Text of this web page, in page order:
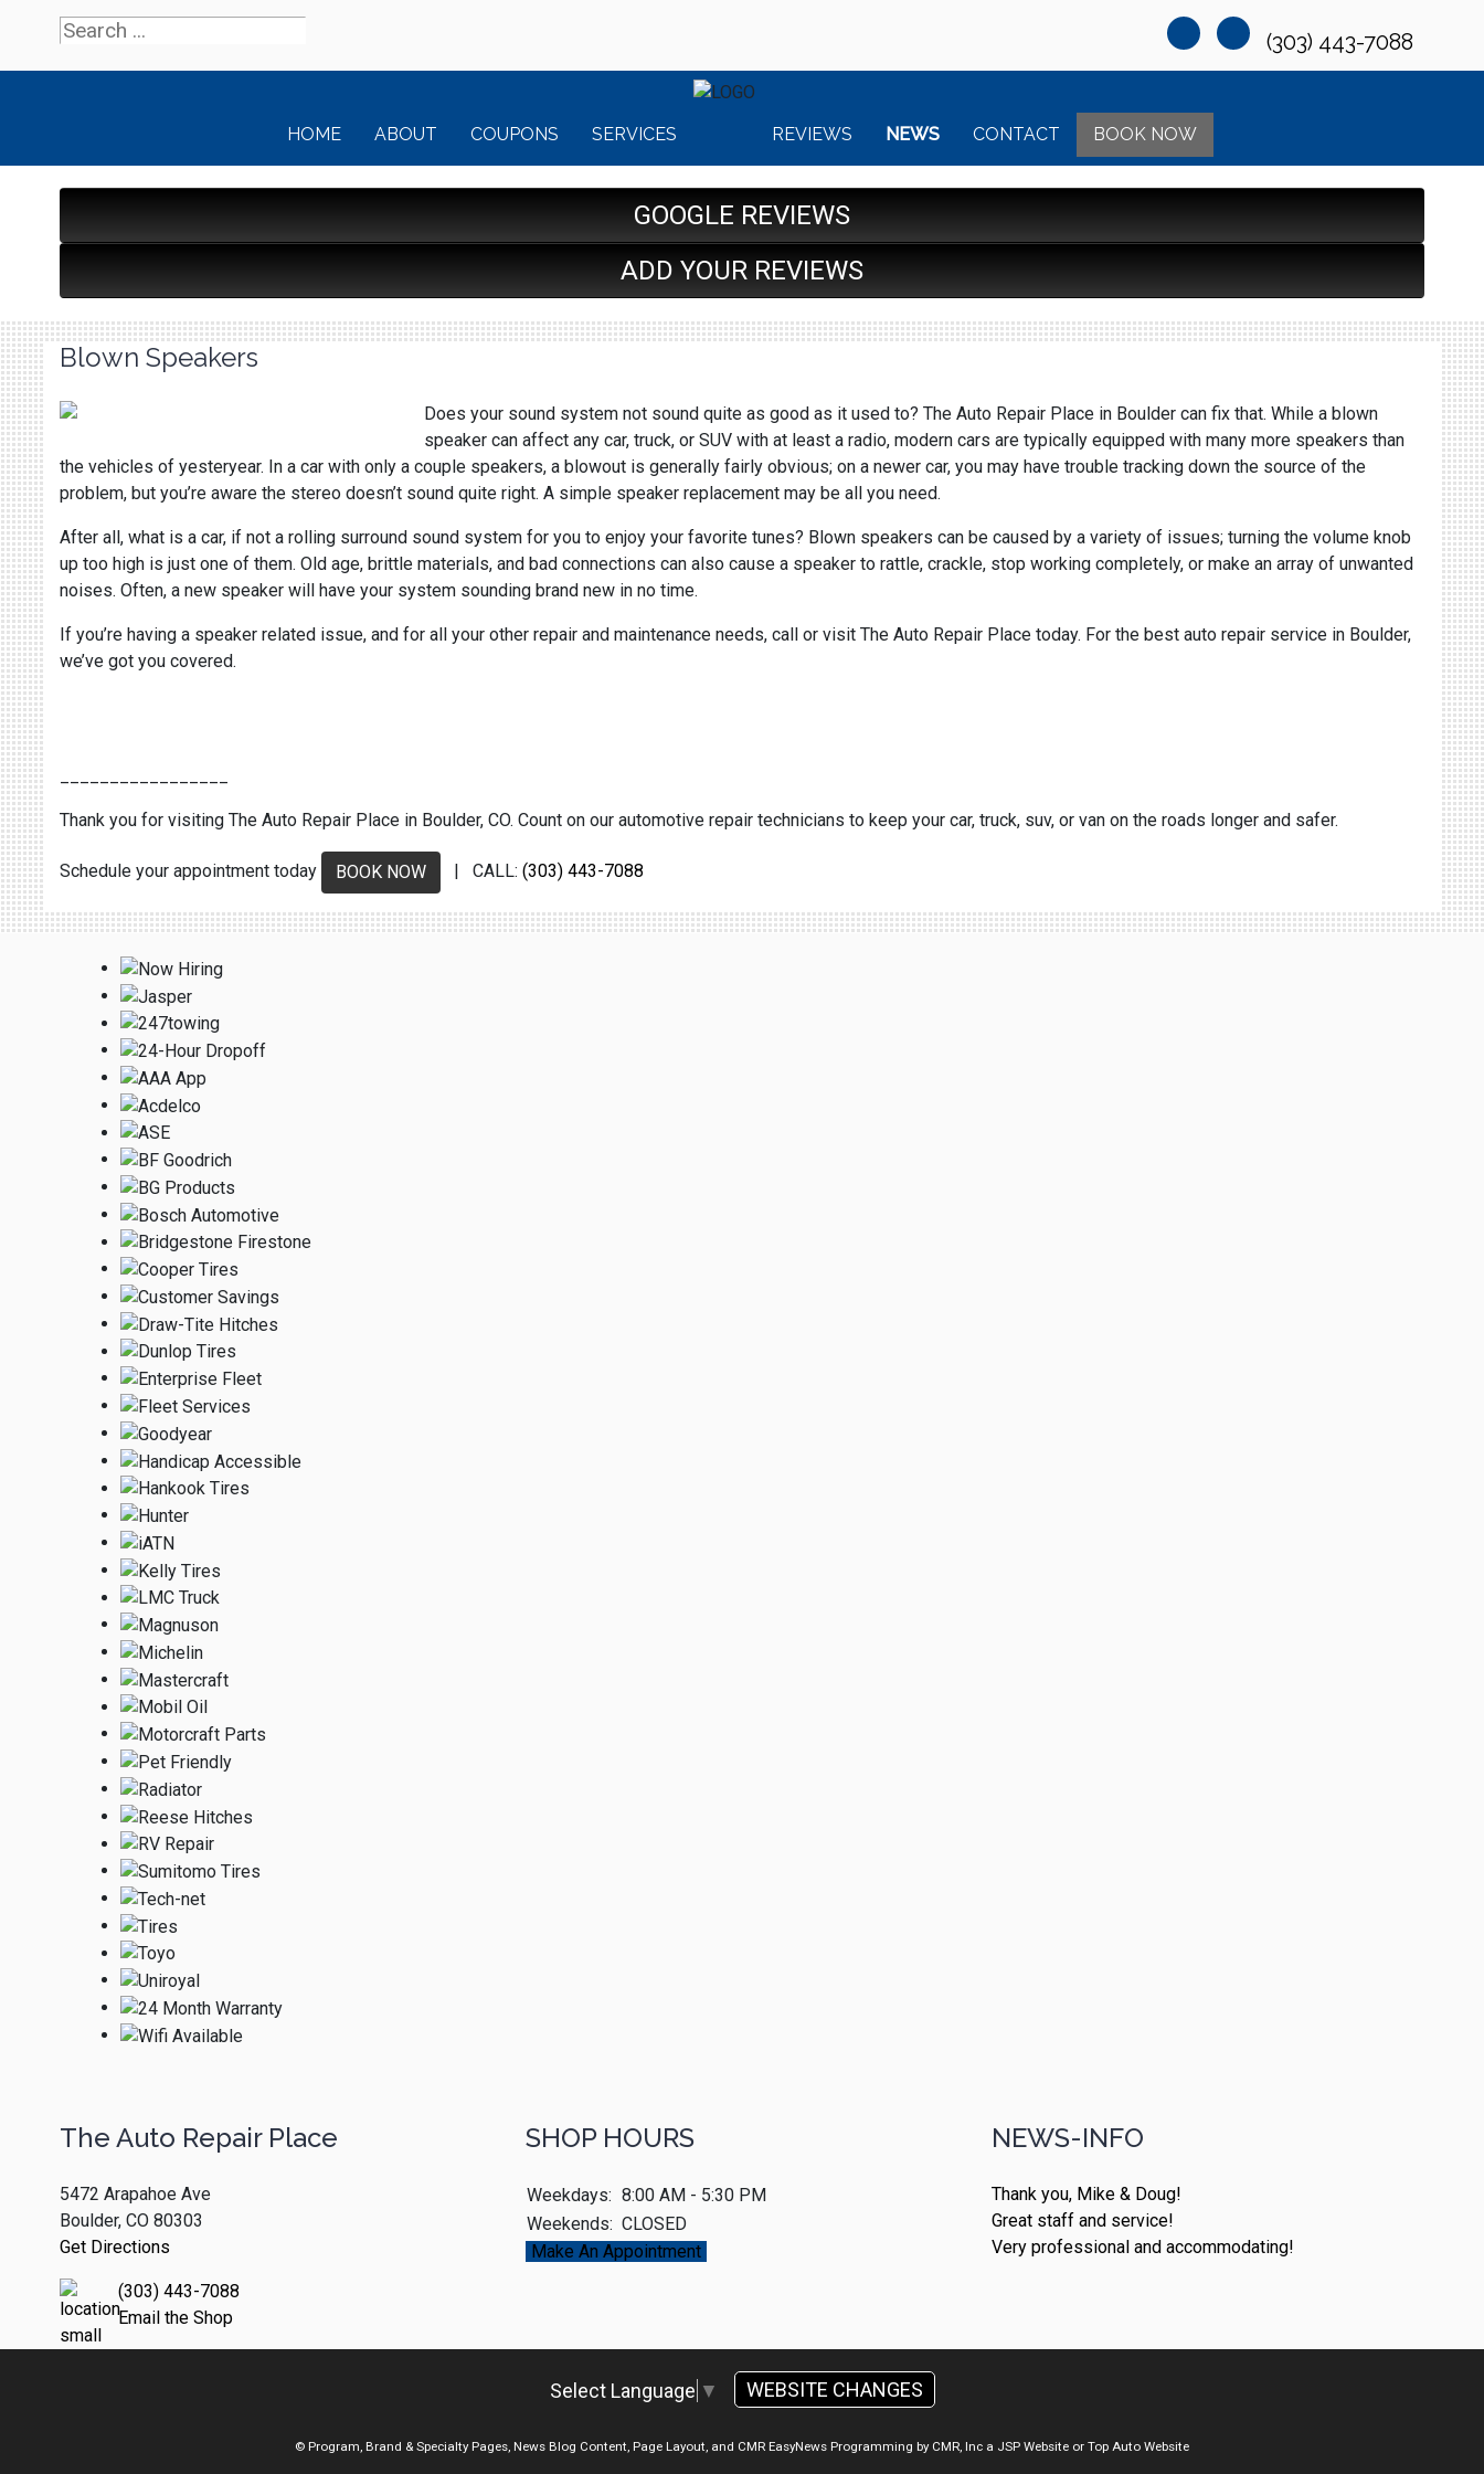
(303) 443-7088
HOME ABOUT COUPONS SERVICES REVIEWS NEWS CONTACT BOOK NOW
GOOGLE REVIEWS
ADD YOUR REVIEWS
Blown Speakers
Does your sound system not sound quite as good as it used to? The Auto Repair Place in Boulder can fix that. While a blown
speaker can affect any car, truck, or SUV with at least a radio, modern cars are typically equipped with many more speakers than
the vehicles of yesteryear. In a car with only a couple speakers, a blowout is generally fairly obvious; on a newer car, you may have trouble tracking down the source of the
problem, but you’re aware the stereo doesn’t sound quite right. A simple speaker replacement may be all you need.
After all, what is a car, if not a rolling surround sound system for you to enjoy your favorite tunes? Blown speakers can be caused by a variety of issues; turning the volume knob
up too high is just one of them. Old age, brittle materials, and bad connections can also cause a speaker to rattle, crackle, stop working completely, or make an array of unwanted
noises. Often, a new speaker will have your system sounding brand new in no time.
If you’re having a speaker related issue, and for all your other repair and maintenance needs, call or visit The Auto Repair Place today. For the best auto repair service in Boulder,
we’ve got you covered.
Thank you for visiting The Auto Repair Place in Boulder, CO. Count on our automotive repair technicians to keep your car, truck, suv, or van on the roads longer and safer.
Schedule your appointment today BOOK NOW | CALL: (303) 443-7088
The Auto Repair Place
5472 Arapahoe Ave
Boulder, CO 80303
Get Directions
(303) 443-7088
Email the Shop
SHOP HOURS
Weekdays: 8:00 AM - 5:30 PM
Weekends: CLOSED
Make An Appointment
NEWS-INFO
Thank you, Mike & Doug!
Great staff and service!
Very professional and accommodating!
Select Language ▼ WEBSITE CHANGES
© Program, Brand & Specialty Pages, News Blog Content, Page Layout, and CMR EasyNews Programming by CMR, Inc a JSP Website or Top Auto Website